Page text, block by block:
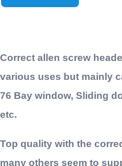
Correct allen screw
various uses but mainly
76 Bay window, Sliding
etc.
Top quality with the
many others seem to